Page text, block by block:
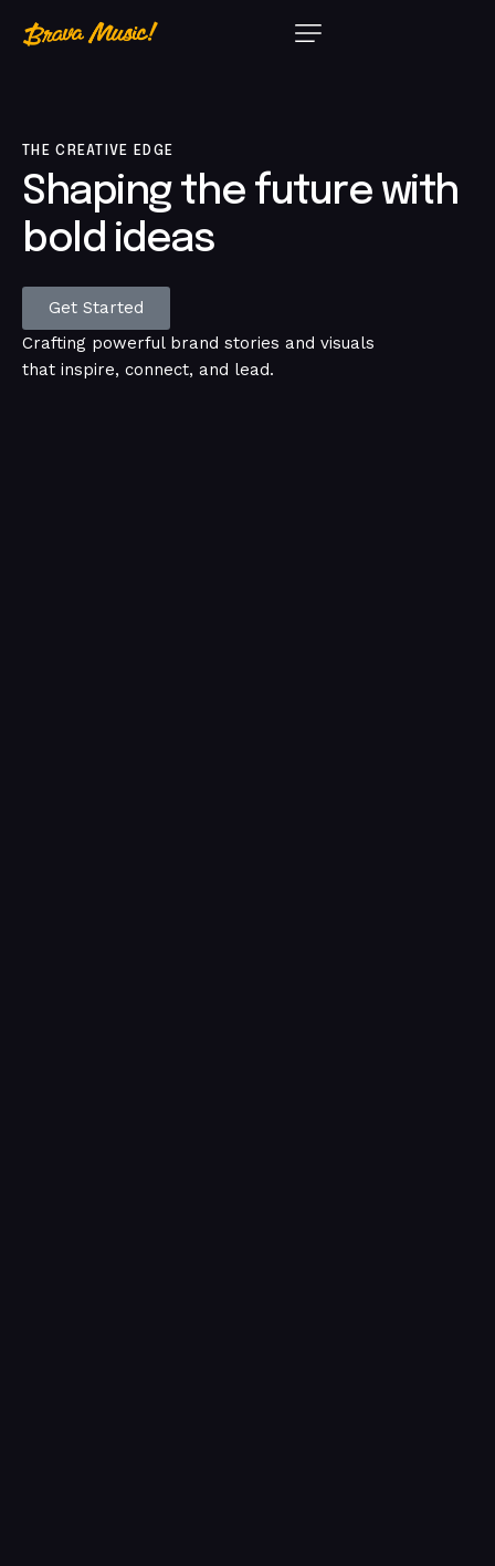
THE CREATIVE EDGE
Shaping the future with
bold ideas
Get Started
Crafting powerful brand stories and visuals
that inspire, connect, and lead.